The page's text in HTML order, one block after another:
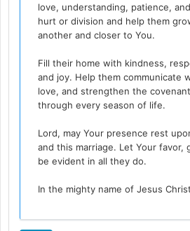
love, understanding, patience,
hurt or division and help them
another and closer to You.
Fill their home with kindness,
and joy. Help them communicate
love, and strengthen the
through every season of life.
Lord, may Your presence rest
and this marriage. Let Your favor,
be evident in all they do.
In the mighty name of Jesus